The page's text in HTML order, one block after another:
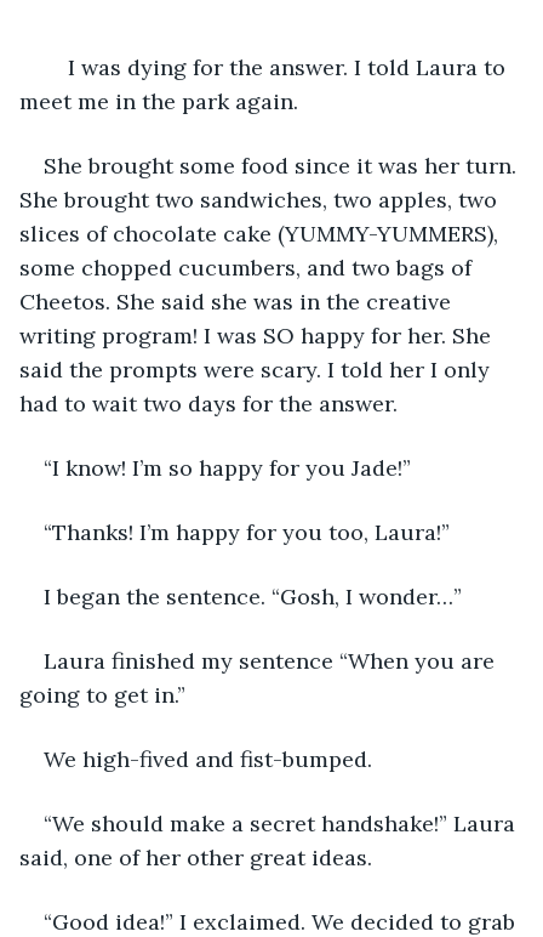
meet me in the park again.
She brought some food since it was her turn.
She brought two sandwiches, two apples, two
slices of chocolate cake (YUMMY-YUMMERS),
some chopped cucumbers, and two bags of
Cheetos. She said she was in the creative
writing program! I was SO happy for her. She
said the prompts were scary. I told her I only
had to wait two days for the answer.
“I know! I’m so happy for you Jade!”
“Thanks! I’m happy for you too, Laura!”
I began the sentence. “Gosh, I wonder…”
Laura finished my sentence “When you are
going to get in.”
We high-fived and fist-bumped.
“We should make a secret handshake!” Laura
said, one of her other great ideas.
“Good idea!” I exclaimed. We decided to grab